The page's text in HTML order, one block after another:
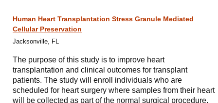
Human Heart Transplantation Stress Granule Mediated
Cellular Preservation
Jacksonville, FL
The purpose of this study is to improve heart
transplantation and clinical outcomes for transplant
patients. The study will enroll individuals who are
scheduled for heart surgery where samples from their heart
will be collected as part of the normal surgical procedure.